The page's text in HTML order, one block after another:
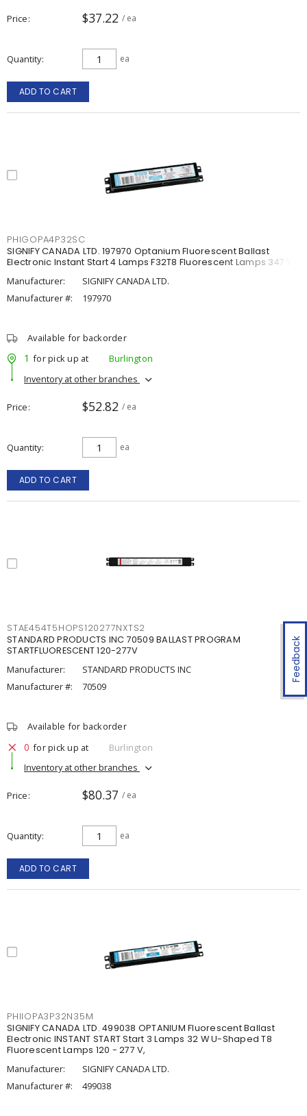
Feedback
Price $37.22 / ea
Quantity ea
ADD TO CART
PHIGOPA4P32SC
SIGNIFY CANADA LTD. 197970 Optanium Fluorescent Ballast
Electronic Instant Start 4 Lamps F32T8 Fluorescent Lamps 347 V,
Manufacturer:
SIGNIFY CANADA LTD.
Manufacturer #:
197970
Available for backorder
1 for pick up at
Burlington
Inventory at other branches
Price $52.82 / ea
Quantity ea
ADD TO CART
STAE454T5HOPS120277NXTS2
STANDARD PRODUCTS INC 70509 BALLAST PROGRAM
STARTFLUORESCENT 120-277V
Manufacturer:
STANDARD PRODUCTS INC
Manufacturer #:
70509
Available for backorder
0 for pick up at
Burlington
Inventory at other branches
Price $80.37 / ea
Quantity ea
ADD TO CART
PHIIOPA3P32N35M
SIGNIFY CANADA LTD. 499038 OPTANIUM Fluorescent Ballast
Electronic INSTANT START Start 3 Lamps 32 W U-Shaped T8
Fluorescent Lamps 120 - 277 V,
Manufacturer:
SIGNIFY CANADA LTD.
Manufacturer #:
499038